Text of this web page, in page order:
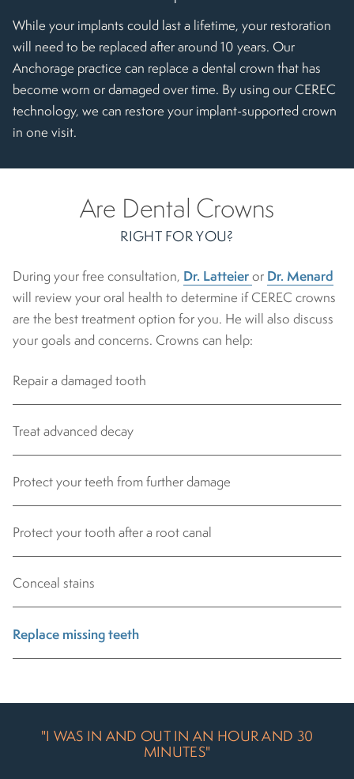
While your implants could last a lifetime, your restoration
will need to be replaced after around 10 years. Our
Anchorage practice can replace a dental crown that has
become worn or damaged over time. By using our CEREC
technology, we can restore your implant-supported crown
in one visit.
Are Dental Crowns
RIGHT FOR YOU?
During your free consultation, Dr. Latteieror Dr. Menard
will review your oral health to determine if CEREC crowns
are the best treatment option for you. He will also discuss
your goals and concerns. Crowns can help:
Repair a damaged tooth
Treat advanced decay
Protect your teeth from further damage
Protect your tooth after a root canal
Conceal stains
Replace missing teeth
"I WAS IN AND OUT IN AN HOUR AND 30
MINUTES"